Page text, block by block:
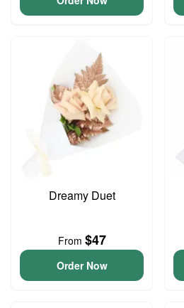
Dreamy Duet
From $47
Order Now